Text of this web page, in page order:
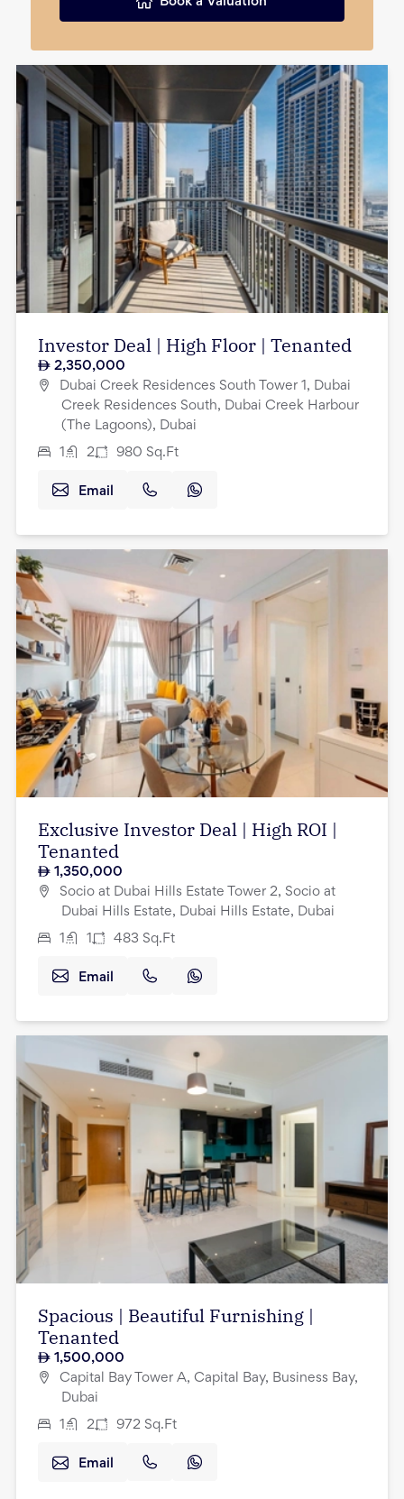
Investor Deal | High Floor | Tenanted
2,350,000
Dubai Creek Residences South Tower 1, Dubai
Creek Residences South, Dubai Creek Harbour
(The Lagoons), Dubai
1 2 980 Sq.Ft
Email
Exclusive Investor Deal | High ROI |
Tenanted
1,350,000
Socio at Dubai Hills Estate Tower 2, Socio at
Dubai Hills Estate, Dubai Hills Estate, Dubai
1 1 483 Sq.Ft
Email
Spacious | Beautiful Furnishing |
Tenanted
1,500,000
Capital Bay Tower A, Capital Bay, Business Bay,
Dubai
1 2 972 Sq.Ft
Email